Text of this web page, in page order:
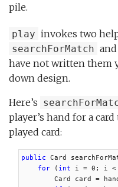
pile.
play invokes two
searchForMatch and
have not written them
down design.
Here’s
player’s hand for a
played card:
public Card
for ( int i = 0; i <
Card card =